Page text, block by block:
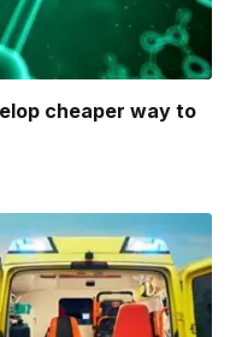
cheaper way to